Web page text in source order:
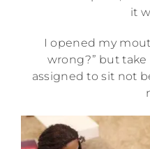
it
I opened my
wrong?” but take
assigned to sit not